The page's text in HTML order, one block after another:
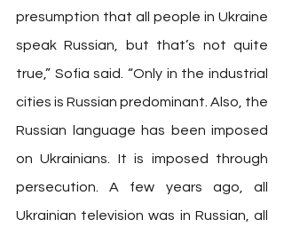
presumption that all people in Ukraine
speak Russian, but that’s not quite
true,” Sofia said. “Only in the industrial
cities is Russian predominant. Also, the
Russian language has been imposed
on Ukrainians. It is imposed through
persecution. A few years ago, all
Ukrainian television was in Russian, all